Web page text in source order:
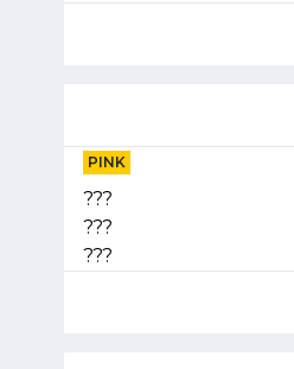
PINK
???
???
???